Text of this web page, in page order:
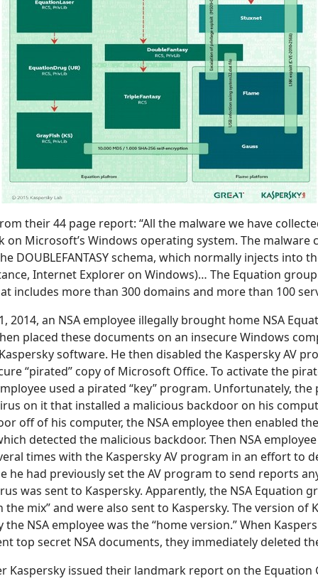
their 44 page report: “All the malware we have
on Microsoft’s Windows operating system. The malware
DOUBLEFANTASY schema, which normally injects into
Internet Explorer on Windows)… The Equation group
includes more than 300 domains and more than 100
2014, an NSA employee illegally brought home NSA
placed these documents on an insecure Windows
software. He then disabled the Kaspersky AV
“pirated” copy of Microsoft Office. To activate the
used a pirated “key” program. Unfortunately, the
on it that installed a malicious backdoor on his
off of his computer, the NSA employee then enabled
detected the malicious backdoor. Then NSA
times with the Kaspersky AV program in an effort to
he had previously set the AV program to send reports
was sent to Kaspersky. Apparently, the NSA Equation
the mix” and were also sent to Kaspersky. The version of
NSA employee was the “home version.” When
top secret NSA documents, they immediately deleted
Kaspersky issued their landmark report on the Equation